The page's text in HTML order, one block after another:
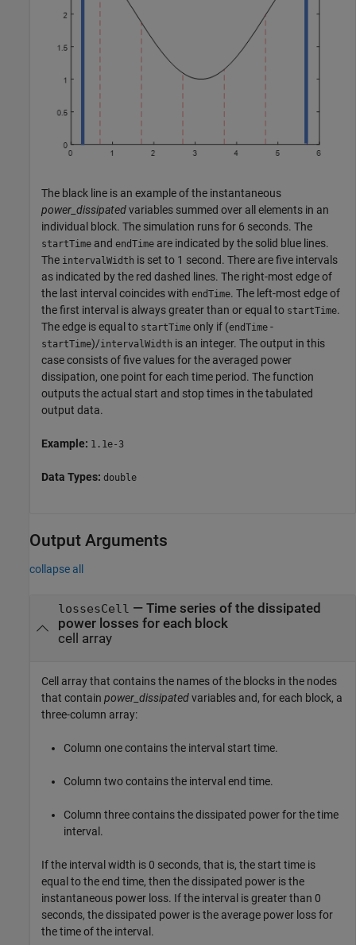
The black line is an example of the instantaneous
power_dissipatedvariables summed over all elements in an
individual block. The simulation runs for 6 seconds. The
startTime and endTime are indicated by the solid blue lines.
The intervalWidth is set to 1 second. There are five intervals
as indicated by the red dashed lines. The right-most edge of
the last interval coincides with endTime. The left-most edge of
the first interval is always greater than or equal to startTime.
The edge is equal to startTime only if (endTime -
startTime)/intervalWidth is an integer. The output in this
case consists of five values for the averaged power
dissipation, one point for each time period. The function
outputs the actual start and stop times in the tabulated
output data.
Example: 1.1e-3
Data Types: double
Output Arguments
collapse all
lossesCell — Time series of the dissipated
power losses for each block
cell array
Cell array that contains the names of the blocks in the nodes
that contain power_dissipatedvariables and, for each block, a
three-column array:
Column one contains the interval start time.
Column two contains the interval end time.
Column three contains the dissipated power for the time
interval.
If the interval width is 0 seconds, that is, the start time is
equal to the end time, then the dissipated power is the
instantaneous power loss. If the interval is greater than 0
seconds, the dissipated power is the average power loss for
the time of the interval.